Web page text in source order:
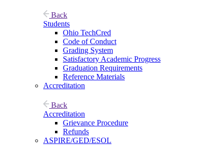
Back
Students
Ohio TechCred
Code of Conduct
Grading System
Satisfactory Academic Progress
Graduation Requirements
Reference Materials
Accreditation
Back
Accreditation
Grievance Procedure
Refunds
ASPIRE/GED/ESOL